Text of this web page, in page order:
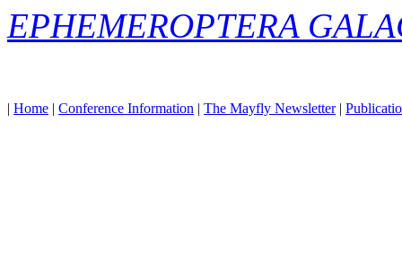
EPHEMEROPTERA
| Home | Conference Information | The Mayfly Newsletter|